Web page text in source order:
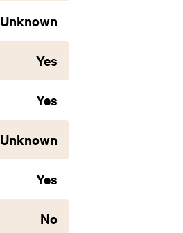
Unknown
Yes
Yes
Unknown
Yes
No